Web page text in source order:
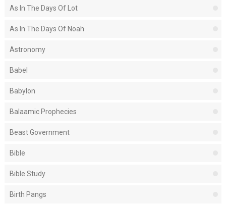
As In The Days Of Lot
As In The Days Of Noah
Astronomy
Babel
Babylon
Balaamic Prophecies
Beast Government
Bible
Bible Study
Birth Pangs